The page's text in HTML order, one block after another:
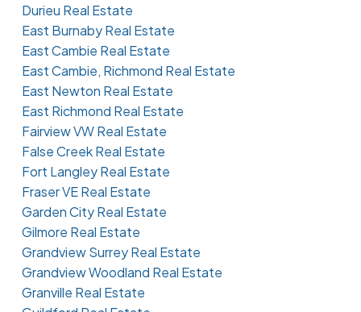
Durieu Real Estate
East Burnaby Real Estate
East Cambie Real Estate
East Cambie, Richmond Real Estate
East Newton Real Estate
East Richmond Real Estate
Fairview VW Real Estate
False Creek Real Estate
Fort Langley Real Estate
Fraser VE Real Estate
Garden City Real Estate
Gilmore Real Estate
Grandview Surrey Real Estate
Grandview Woodland Real Estate
Granville Real Estate